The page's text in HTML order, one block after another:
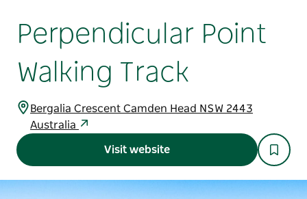
Perpendicular Point
Walking Track
Bergalia Crescent Camden Head NSW 2443
Australia
Visit website